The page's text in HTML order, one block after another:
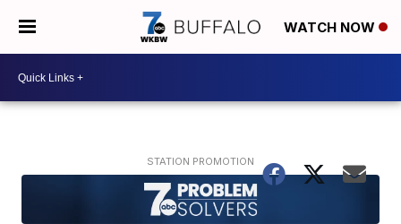
WATCH NOW